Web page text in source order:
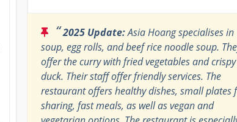
“2025 Update:Asia Hoang specialises in
soup, egg rolls, and beef rice noodle soup.
offer the curry with fried vegetables and crispy
duck. Their staff offer friendly services. The
restaurant offers healthy dishes, small plates
sharing, fast meals, as well as vegan and